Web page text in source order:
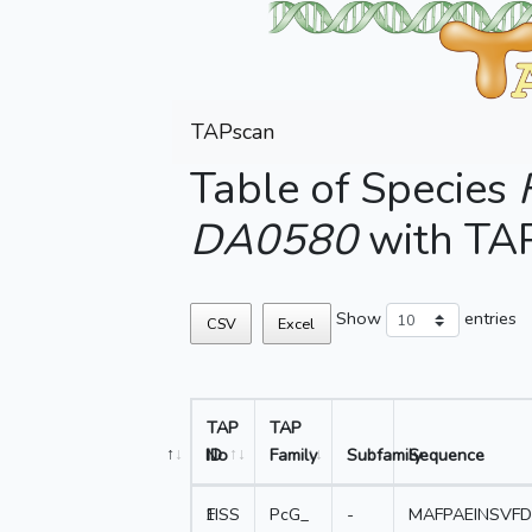
TAPscan
Table of Species
DA0580with
CSV Excel Show entries
No
TAP
ID
TAP
Family
SubfamilySequence
1
FISS
PcG_
-